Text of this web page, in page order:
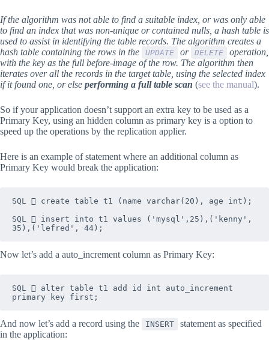
If the algorithm was not able to find a suitable index, or was only able
to find an index that was non-unique or contained nulls, a hash table is
used to assist in identifying the table records. The algorithm creates a
hash table containing the rows in the
UPDATE or DELETE
operation,
with the key as the full before-image of the row. The algorithm then
iterates over all the records in the target table, using the selected index
if it found one, or else performing a full table scan (see the manual).
So if your application doesn’t support an extra key to be used as a
Primary Key, using an hidden column as primary key is a option to
speed up the operations by the replication applier.
Here is an example of statement where an additional column as
Primary Key would break the application:
SQL  create table t1 (name varchar(20), age int);
SQL  insert into t1 values ('mysql',25),('kenny',
35),('lefred', 44);
Now let’s add a auto_increment column as Primary Key:
SQL  alter table t1 add id int auto_increment
primary key first;
And now let’s add a record using the INSERT
statement as specified
in the application: